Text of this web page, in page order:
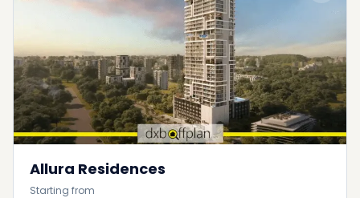
Allura Residences
Starting from